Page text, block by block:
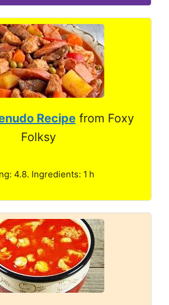
Recipefrom Foxy
Folksy
4.8. Ingredients: 1 h